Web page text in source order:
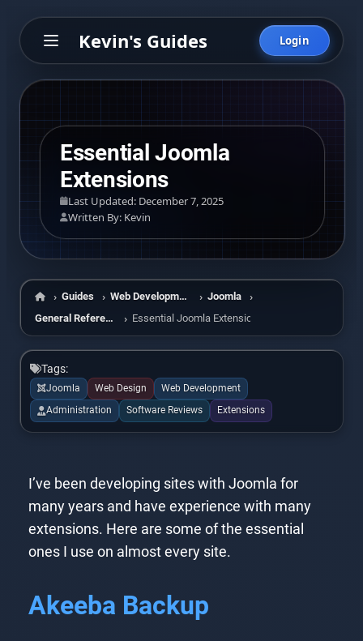
Kevin's Guides Login
Essential Joomla
Extensions
Last Updated: December 7, 2025
Written By: Kevin
Home
Guides Web Development
Joomla
General Reference
Essential Joomla Extensions
Tags:
Joomla Web Design
Web Development
Administration
Software Reviews Extensions
I’ve been developing sites with Joomla for
many years and have experience with many
extensions. Here are some of the essential
ones I use on almost every site.
Akeeba Backup